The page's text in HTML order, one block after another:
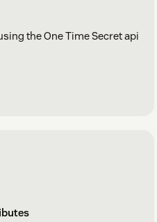
the One Time Secret api